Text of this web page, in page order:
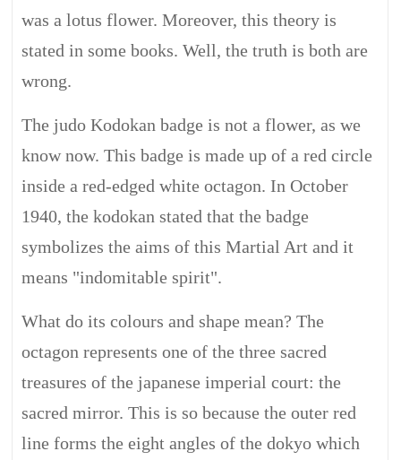
was a lotus flower. Moreover, this theory is
stated in some books. Well, the truth is both are
wrong.
The judo Kodokan badge is not a flower, as we
know now. This badge is made up of a red circle
inside a red-edged white octagon. In October
1940, the kodokan stated that the badge
symbolizes the aims of this Martial Art and it
means "indomitable spirit".
What do its colours and shape mean? The
octagon represents one of the three sacred
treasures of the japanese imperial court: the
sacred mirror. This is so because the outer red
line forms the eight angles of the dokyo which